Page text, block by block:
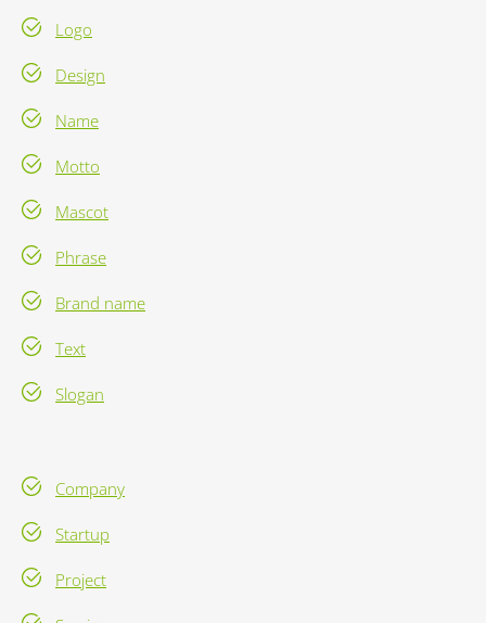
Logo
Design
Name
Motto
Mascot
Phrase
Brand name
Text
Slogan
Company
Startup
Project